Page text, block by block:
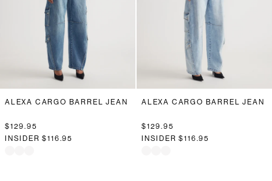
ALEXA CARGO BARREL JEAN
$129.95
INSIDER$116.95
ALEXA CARGO BARREL JEAN
$129.95
INSIDER$116.95